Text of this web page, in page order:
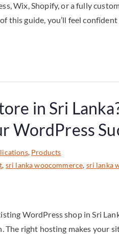
Wix, Shopify, or a fully
this guide, you’ll feel
in Sri
WordPress
, Products
, sri lanka woocommerce, sri lanka
WordPress shop in Sri
right hosting makes your